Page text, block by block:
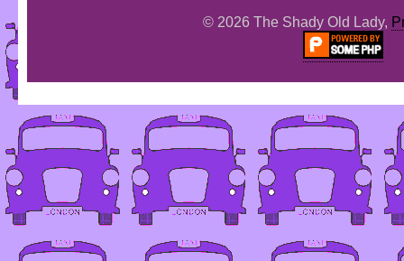
© 2026 The Shady Old Lady,